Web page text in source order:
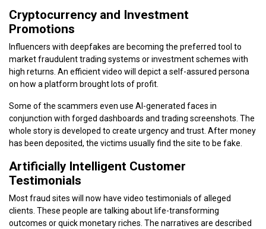
Cryptocurrency and Investment
Promotions
Influencers with deepfakes are becoming the preferred tool to
market fraudulent trading systems or investment schemes with
high returns. An efficient video will depict a self-assured persona
on how a platform brought lots of profit.
Some of the scammers even use AI-generated faces in
conjunction with forged dashboards and trading screenshots. The
whole story is developed to create urgency and trust. After money
has been deposited, the victims usually find the site to be fake.
Artificially Intelligent Customer
Testimonials
Most fraud sites will now have video testimonials of alleged
clients. These people are talking about life-transforming
outcomes or quick monetary riches. The narratives are described